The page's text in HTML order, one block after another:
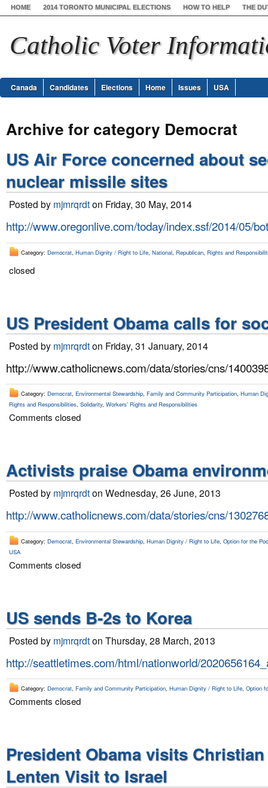
HOME 2014 TORONTO MUNICIPAL ELECTIONS HOW TO HELP THE
Catholic Voter
Canada Candidates Elections Home Issues USA
Archive for category Democrat
US Air Force concerned about
nuclear missile sites
Posted by mjmrqrdton Friday, 30 May, 2014
http://www.oregonlive.com/today/index.ssf/2014/05/
Category: Democrat Human Dignity / Right to Life National Republican Rights and
closed
US President Obama calls for
Posted by mjmrqrdton Friday, 31 January, 2014
http://www.catholicnews.com/data/stories/cns/
Category: Democrat, Environmental Stewardship, Family and Community Participation, Human
Rights and Responsibilities, Solidarity, Workers' Rights and Responsibilities
Comments closed
Activists praise Obama
Posted by mjmrqrdton Wednesday, 26 June, 2013
http://www.catholicnews.com/data/stories/cns/
Category: Democrat Environmental Stewardship Human Dignity / Right to Life Option for the
USA
Comments closed
US sends B-2s to Korea
Posted by mjmrqrdton Thursday, 28 March, 2013
http://seattletimes.com/html/nationworld/
Category: Democrat, Family and Community Participation, Human Dignity / Right to Life, Option
Comments closed
President Obama visits
Lenten Visit to Israel